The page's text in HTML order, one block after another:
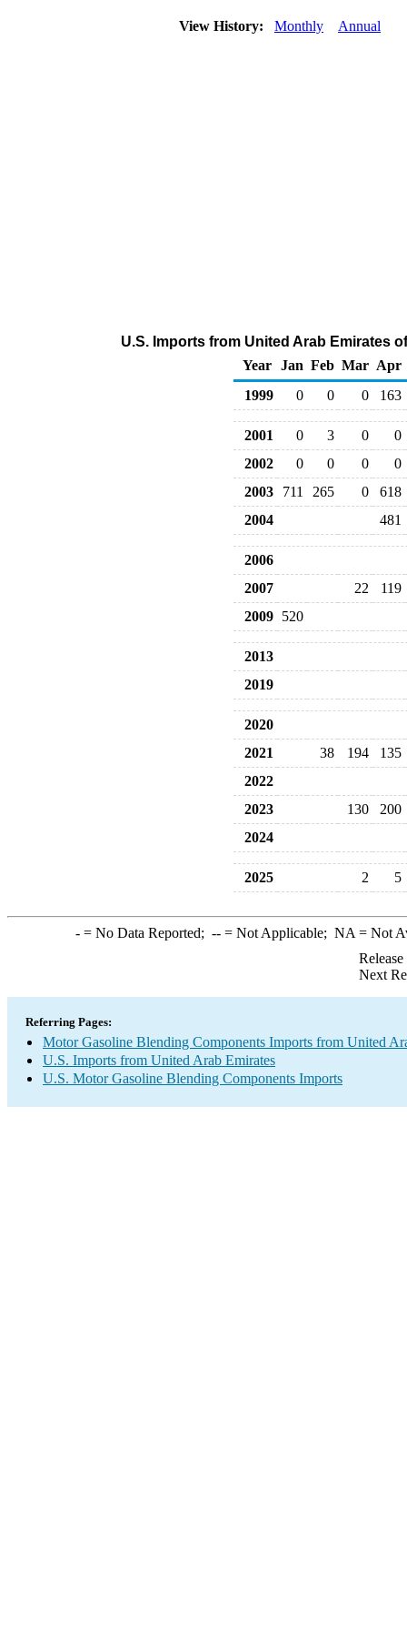
View History: Monthly Annual
U.S. Imports from United Arab Emirates
Year Jan Feb Mar Apr
1999
0 0 0 163
2001 0 3 0
0
2002
0 0 0
0
2003
711 265 0
618
2004
481
2006
2007
22
119
2009 520
2013
2019
2020
2021
38 194
135
2022
2023
130
200
2024
2025 2 5
-= No Data Reported; --= Not Applicable; NA = Not
Next
Referring Pages:
Motor Gasoline Blending Components Imports from United
U.S. Imports from United Arab Emirates
U.S. Motor Gasoline Blending Components Imports